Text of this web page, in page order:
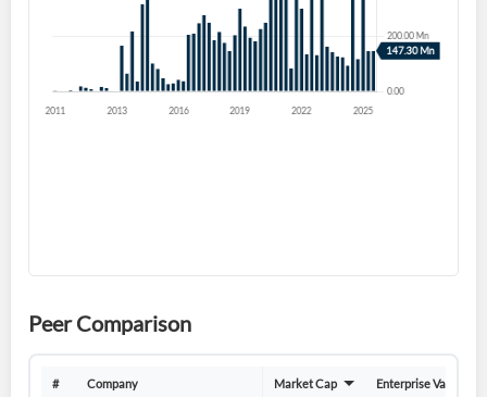
Peer Comparison
# Company Market Cap Enterprise Value
I agree to theprivacy policy
Remember Me